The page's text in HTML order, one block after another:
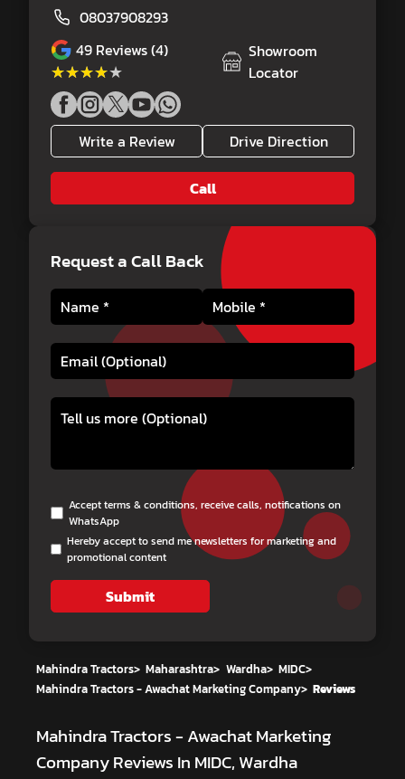
08037908293
49 Reviews (4)
★★★★★
★★★★★
Showroom
Locator
Write a Review Drive Direction
Call
Request a Call Back
Accept terms & conditions, receive calls, notifications on
WhatsApp
Hereby accept to send me newsletters for marketing and
promotional content
Submit
Mahindra Tractors> Maharashtra> Wardha> MIDC>
Mahindra Tractors - Awachat Marketing Company> Reviews
Mahindra Tractors - Awachat Marketing
CompanyReviews In MIDC, Wardha